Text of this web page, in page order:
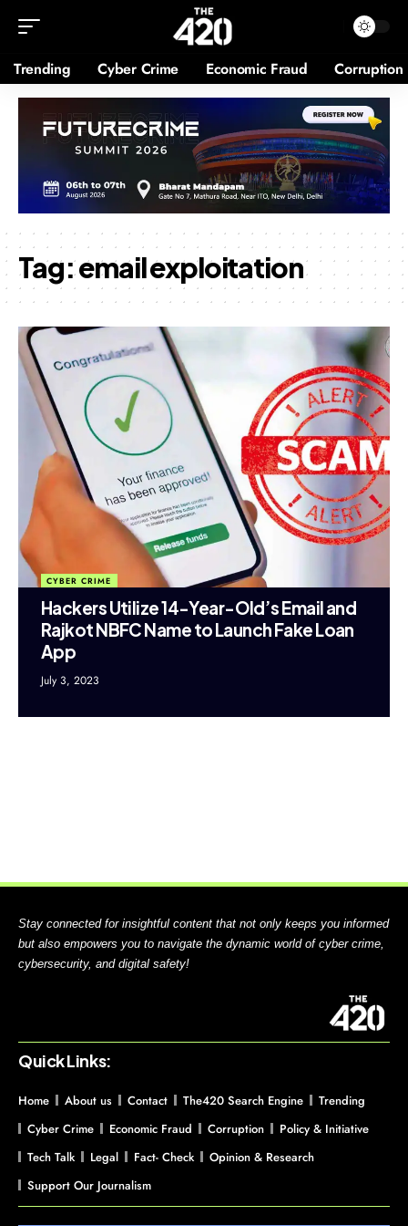
Trending Cyber Crime Economic Fraud Corruption
Tag:email exploitation
CYBER CRIME
Hackers Utilize 14-Year-Old’s Email and
Rajkot NBFC Name to Launch Fake Loan
App
July 3, 2023
Stay connected for insightful content that not only keeps you informed
but also empowers you to navigate the dynamic world of cyber crime,
cybersecurity, and digital safety!
Quick Links:
Home About us Contact The420 Search Engine
Trending
Cyber Crime
Economic Fraud Corruption
Policy & Initiative
Tech Talk
Legal Fact- Check
Opinion & Research
Support Our Journalism